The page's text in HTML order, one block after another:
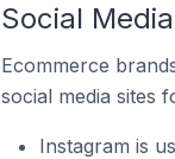
Social
Ecommerce
social media sites
Instagram is